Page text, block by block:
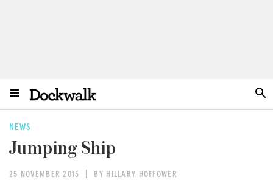
NEWS
Jumping Ship
25 NOVEMBER 2015 BY HILLARY HOFFOWER